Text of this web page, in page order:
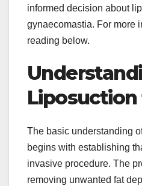
informed decision about
gynaecomastia. For more
reading below.
Liposuction
The basic understanding
begins with establishing
invasive procedure. The
removing unwanted fat